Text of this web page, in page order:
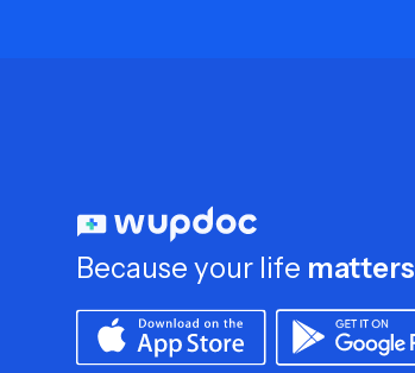
Because your life matters